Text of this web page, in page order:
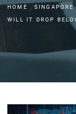
HOME SINGAPORE
WILL IT DROP